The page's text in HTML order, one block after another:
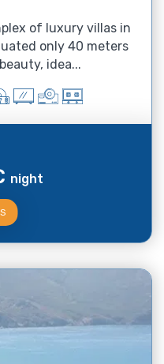
of luxury villas in
only 40 meters
idea...
night